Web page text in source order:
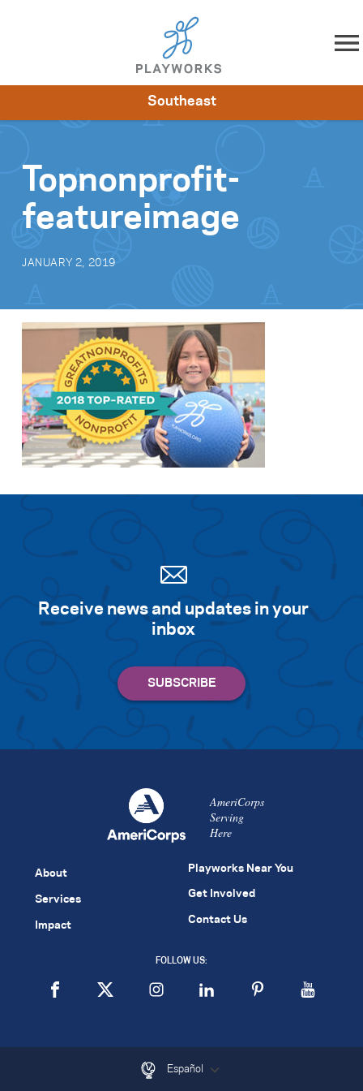
Skip to content
Impact
Get Involved
Southeast
Topnonprofit-
featureimage
JANUARY 2, 2019
Receive news and updates in your
inbox
AmeriCorps
Serving
Here
About
Services
Impact
Playworks Near You
Get Involved
Contact Us
FOLLOW US:
Español